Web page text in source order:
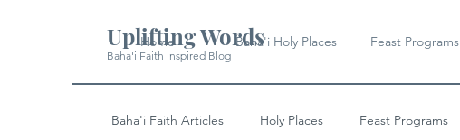
Uplifting Words
Baha'i Faith Inspired Blog
Home Baha'i Holy Places Feast Programs
Baha'i Faith Articles Holy Places Feast Programs